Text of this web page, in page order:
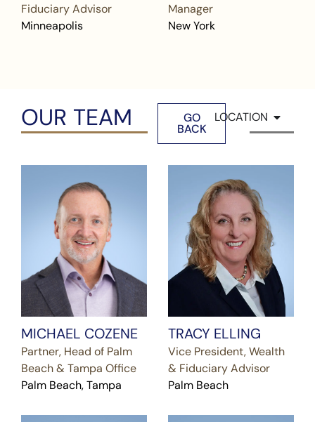
Fiduciary Advisor
Minneapolis
Manager
New York
OUR TEAM GO
BACK
LOCATION
MICHAEL COZENE
Partner, Head of Palm
Beach & Tampa Office
Palm Beach, Tampa
TRACY ELLING
Vice President, Wealth
& Fiduciary Advisor
Palm Beach